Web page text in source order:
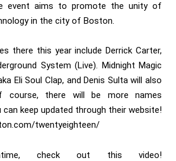
event aims to promote the unity of
in the city of Boston.
there this year include Derrick Carter,
System (Live). Midnight Magic
Eli Soul Clap, and Denis Sulta will also
course, there will be more names
can keep updated through their website!
twentyeighteen/
check out this video!